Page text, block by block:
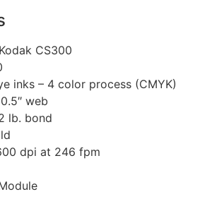
CS300
inks – 4 color process (CMYK)
web
lb. bond
dpi at 246 fpm